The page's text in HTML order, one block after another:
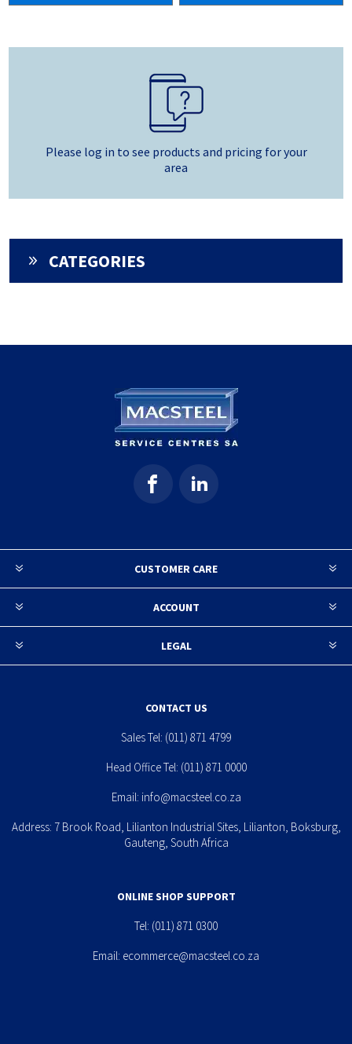
Please log in to see products and pricing for your
area
CATEGORIES
CUSTOMER CARE
ACCOUNT
LEGAL
CONTACT US
Sales Tel: (011) 871 4799
Head Office Tel: (011) 871 0000
Email: info@macsteel.co.za
Address: 7 Brook Road, Lilianton Industrial Sites, Lilianton, Boksburg,
Gauteng, South Africa
ONLINE SHOP SUPPORT
Tel: (011) 871 0300
Email: ecommerce@macsteel.co.za